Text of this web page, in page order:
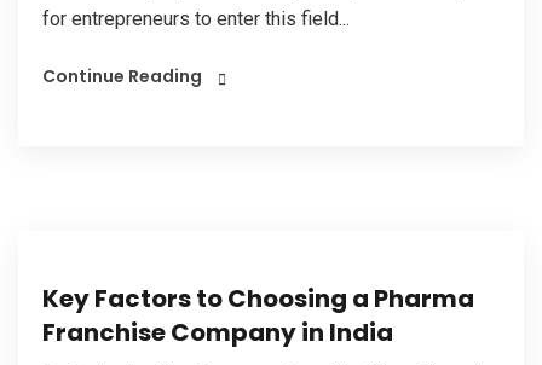
for entrepreneurs to enter this field...
Continue Reading
Key Factors to Choosing a Pharma
Franchise Company in India